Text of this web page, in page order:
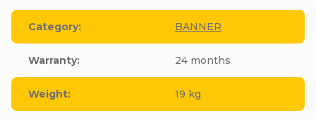
Category: BANNER
Warranty: 24 months
Weight: 19 kg